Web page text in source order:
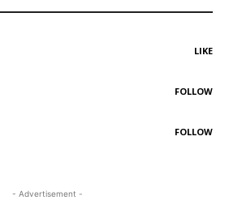
LIKE
FOLLOW
FOLLOW
- Advertisement -